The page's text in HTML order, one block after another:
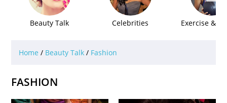
Beauty Talk Celebrities Exercise &
Home / Beauty Talk / Fashion
FASHION